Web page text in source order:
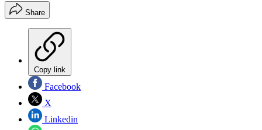
Share
Copy link
Facebook
X
Linkedin